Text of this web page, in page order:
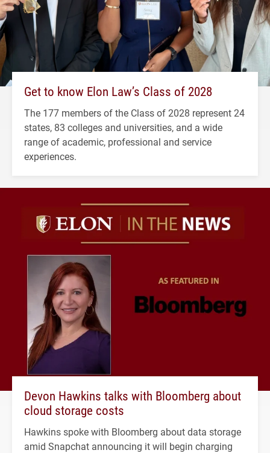
Get to know Elon Law’s Class of 2028
The 177 members of the Class of 2028 represent 24
states, 83 colleges and universities, and a wide
range of academic, professional and service
experiences.
Devon Hawkins talks with Bloomberg about
cloud storage costs
Hawkins spoke with Bloomberg about data storage
amid Snapchat announcing it will begin charging